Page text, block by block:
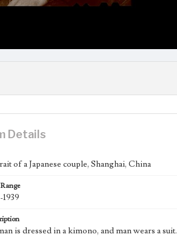
Details
of a Japanese couple, Shanghai, China
1939
is dressed in a kimono, and man wears a suit.